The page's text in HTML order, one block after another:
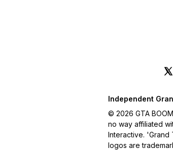
Independent
© 2026 GTA
no way affiliated
Interactive.
logos are